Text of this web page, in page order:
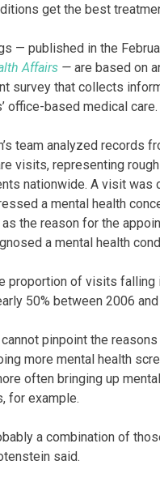
get the best
— published in the
Affairs — are based on
survey that collects
office-based medical care.
team analyzed records
visits, representing
nationwide. A visit was
a mental health
the reason for the
a mental health
proportion of visits falling
50% between 2006
pinpoint the
more mental health
often bringing up
for example.
a combination of
said.